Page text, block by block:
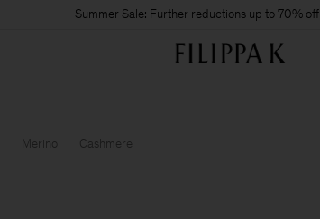
Summer Sale: Further reductions up to 70% off
Merino Cashmere